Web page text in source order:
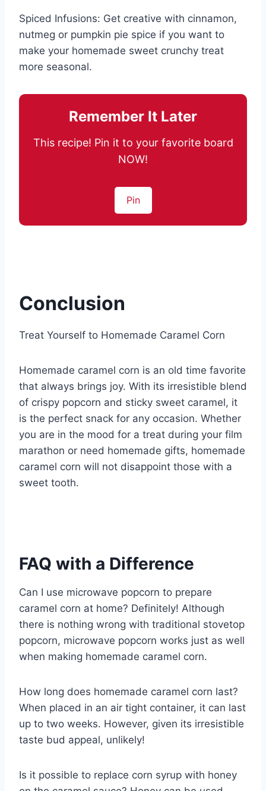
Spiced Infusions: Get creative with cinnamon,
nutmeg or pumpkin pie spice if you want to
make your homemade sweet crunchy treat
more seasonal.
Remember It Later
This recipe! Pin it to your favorite board
NOW!
Pin
Conclusion
Treat Yourself to Homemade Caramel Corn
Homemade caramel corn is an old time favorite
that always brings joy. With its irresistible blend
of crispy popcorn and sticky sweet caramel, it
is the perfect snack for any occasion. Whether
you are in the mood for a treat during your film
marathon or need homemade gifts, homemade
caramel corn will not disappoint those with a
sweet tooth.
FAQ with a Difference
Can I use microwave popcorn to prepare
caramel corn at home? Definitely! Although
there is nothing wrong with traditional stovetop
popcorn, microwave popcorn works just as well
when making homemade caramel corn.
How long does homemade caramel corn last?
When placed in an air tight container, it can last
up to two weeks. However, given its irresistible
taste bud appeal, unlikely!
Is it possible to replace corn syrup with honey